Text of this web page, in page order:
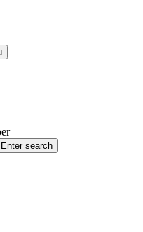
Enter search